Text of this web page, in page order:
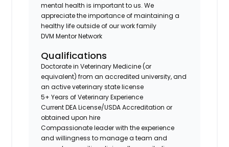
mental health is important to us. We
appreciate the importance of maintaining a
healthy life outside of our work family
DVM Mentor Network
Qualifications
Doctorate in Veterinary Medicine (or
equivalent) from an accredited university, and
an active veterinary state license
5+ Years of Veterinary Experience
Current DEA License/USDA Accreditation or
obtained upon hire
Compassionate leader with the experience
and willingness to manage a team and